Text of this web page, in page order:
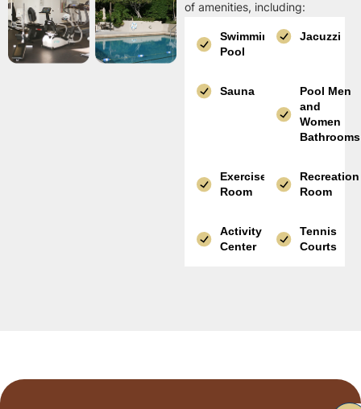
of amenities, including:
Swimming
Pool
Jacuzzi
Sauna
Pool Men
and
Women
Bathrooms
Exercise
Room
Recreation
Room
Activity
Center
Tennis
Courts